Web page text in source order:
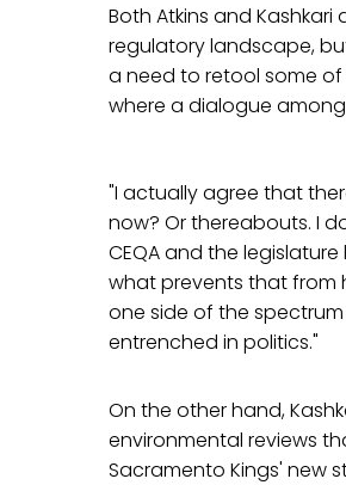
Both Atkins and
regulatory landscape,
a need to retool some
where a dialogue
"I actually agree that
now? Or thereabouts. I
CEQA and the
what prevents that from
one side of the
entrenched in politics."
On the other hand,
environmental reviews
Sacramento Kings' new